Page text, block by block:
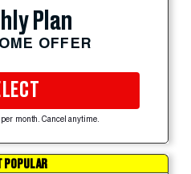
Plan
OFFER
month. Cancel anytime.
POPULAR